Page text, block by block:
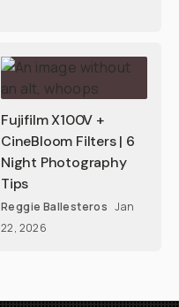
Fujifilm X100V +
CineBloom Filters | 6
Night Photography
Tips
Reggie Ballesteros Jan
22, 2026